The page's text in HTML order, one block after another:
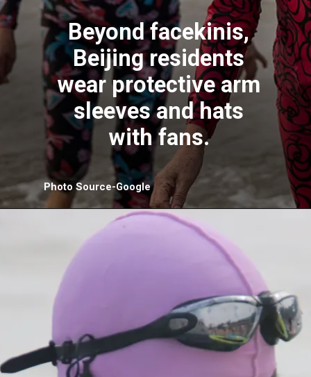
Beyond facekinis,
Beijing residents
wear protective arm
sleeves and hats
with fans.
Photo Source-Google